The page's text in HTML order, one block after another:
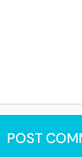
POST